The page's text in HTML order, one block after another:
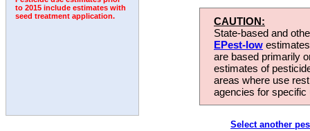
to 2015 include estimates with
seed treatment application.
CAUTION:
State-based and
EPest-low
are based primarily
estimates of
areas where use
agencies for
Select another